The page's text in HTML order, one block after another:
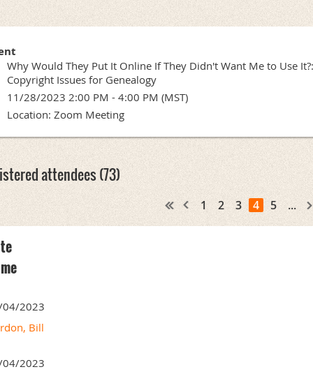
Why Would They Put It Online If They Didn't Want Me to Use It?:
Copyright Issues for Genealogy
11/28/2023 2:00 PM - 4:00 PM (MST)
Location: Zoom Meeting
attendees (73)
1 2 3 4 5 ...
2023
Bill
2023